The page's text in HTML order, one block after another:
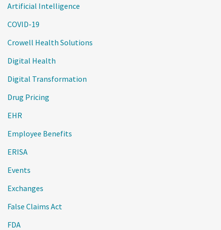
Artificial Intelligence
COVID-19
Crowell Health Solutions
Digital Health
Digital Transformation
Drug Pricing
EHR
Employee Benefits
ERISA
Events
Exchanges
False Claims Act
FDA